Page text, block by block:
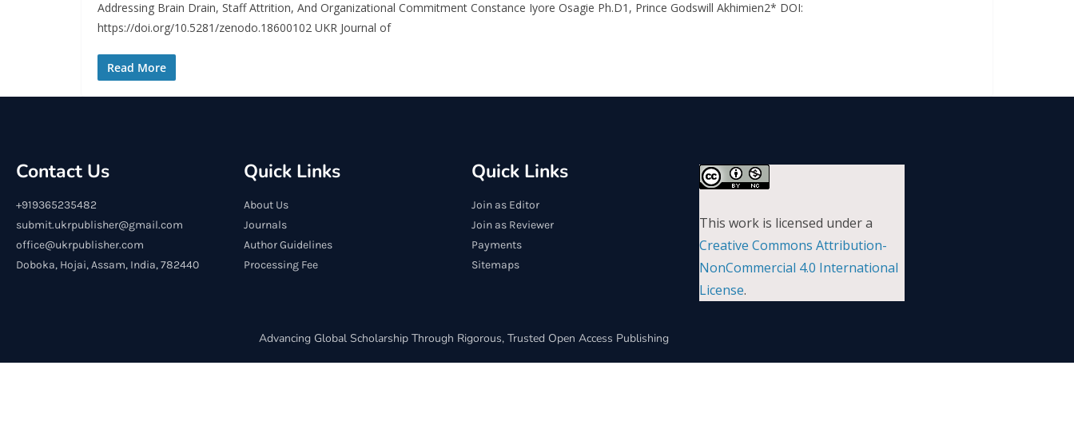
Addressing Brain Drain, Staff Attrition, And Organizational Commitment Constance Iyore Osagie Ph.D1, Prince Godswill Akhimien2* DOI:
https://doi.org/10.5281/zenodo.18600102 UKR Journal of
Read More
Contact Us
+919365235482
submit.ukrpublisher@gmail.com
office@ukrpublisher.com
Doboka, Hojai, Assam, India, 782440
Quick Links
About Us
Journals
Author Guidelines
Processing Fee
Quick Links
Join as Editor
Join as Reviewer
Payments
Sitemaps
This work is licensed under a
Creative Commons Attribution-
NonCommercial 4.0 International
License.
Advancing Global Scholarship Through Rigorous, Trusted Open Access Publishing